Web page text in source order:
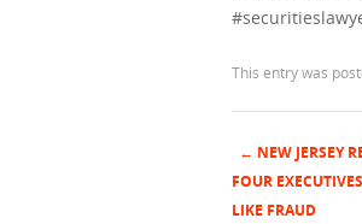
This entry was
Post
← NEW JERSEY
FOUR
LIKE FRAUD